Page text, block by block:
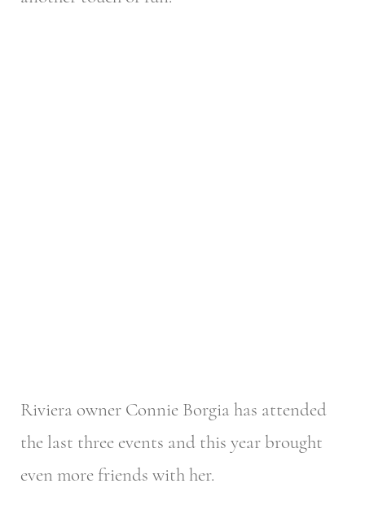
Riviera owner Connie Borgia has attended
the last three events and this year brought
even more friends with her.